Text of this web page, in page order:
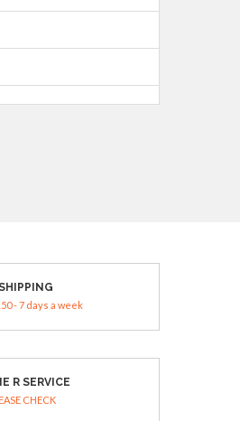
- 7 days a week
R SERVICE
CHECK